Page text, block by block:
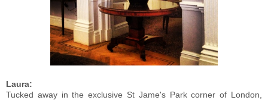
Laura:
Tucked away in the exclusive St Jame's Park corner of London,